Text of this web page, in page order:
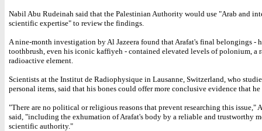
Nabil Abu Rudeinah said that the Palestinian Authority would use "Arab and
scientific expertise" to review the findings.
A nine-month investigation by Al Jazeera found that Arafat's final belongings -
toothbrush, even his iconic kaffiyeh - contained elevated levels of polonium, a
radioactive element.
Scientists at the Institut de Radiophysique in Lausanne, Switzerland, who
personal items, said that his bones could offer more conclusive evidence that he
"There are no political or religious reasons that prevent researching this issue,"
said, "including the exhumation of Arafat's body by a reliable and trustworthy
scientific authority."